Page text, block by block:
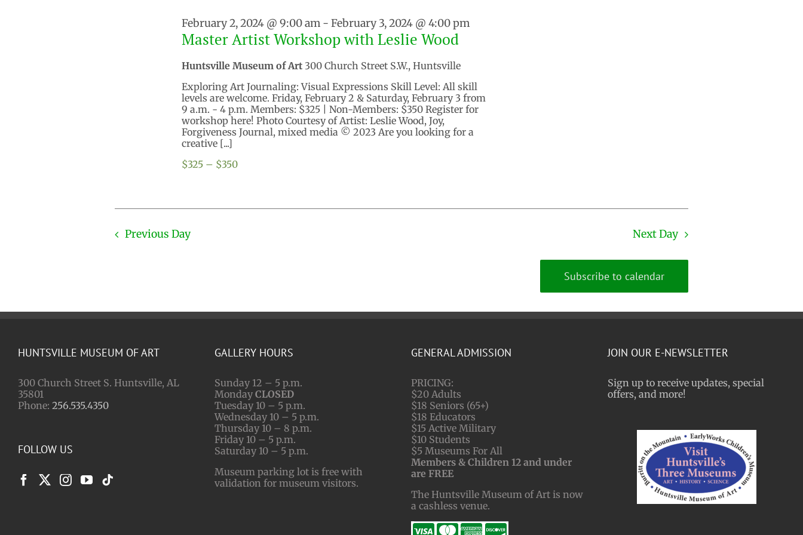
February 2, 2024 @ 9:00 am- February 3, 2024 @ 4:00 pm
Master Artist Workshop with Leslie Wood
Huntsville Museum of Art 300 Church Street S.W., Huntsville
Exploring Art Journaling: Visual Expressions Skill Level: All skill
levels are welcome. Friday, February 2 & Saturday, February 3 from
9 a.m. - 4 p.m. Members: $325 | Non-Members: $350 Register for
workshop here! Photo Courtesy of Artist: Leslie Wood, Joy,
Forgiveness Journal, mixed media © 2023 Are you looking for a
creative [...]
$325 – $350
Previous Day Next Day
Subscribe to calendar
HUNTSVILLE MUSEUM OF ART
300 Church Street S. Huntsville, AL
35801
Phone: 256.535.4350
FOLLOW US
GALLERY HOURS
Sunday 12 – 5 p.m.
Monday CLOSED
Tuesday 10 – 5 p.m.
Wednesday 10 – 5 p.m.
Thursday 10 – 8 p.m.
Friday 10 – 5 p.m.
Saturday 10 – 5 p.m.
Museum parking lot is free with
validation for museum visitors.
GENERAL ADMISSION
PRICING:
$20 Adults
$18 Seniors (65+)
$18 Educators
$15 Active Military
$10 Students
$5 Museums For All
Members & Children 12 and under
are FREE
The Huntsville Museum of Art is now
a cashless venue.
JOIN OUR E-NEWSLETTER
Sign up to receive updates, special
offers, and more!